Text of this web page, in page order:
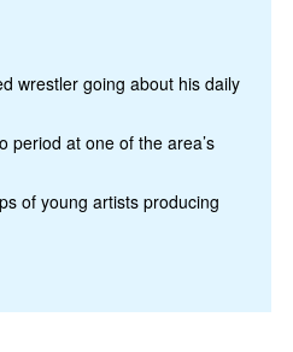
wrestler going about his daily
period at one of the area’s
of young artists producing